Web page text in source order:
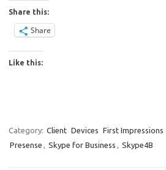
Share this:
Share
Like this:
Category: Client Devices First Impressions
Presense , Skype for Business , Skype4B